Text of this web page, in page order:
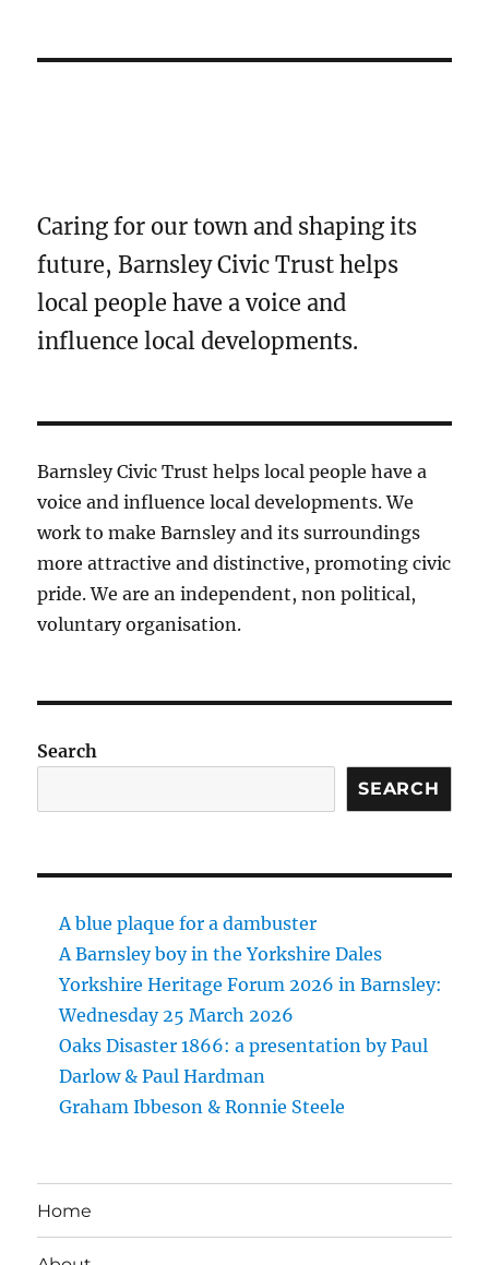
Caring for our town and shaping its
future, Barnsley Civic Trust helps
local people have a voice and
influence local developments.
Barnsley Civic Trust helps local people have a
voice and influence local developments. We
work to make Barnsley and its surroundings
more attractive and distinctive, promoting civic
pride. We are an independent, non political,
voluntary organisation.
Search
SEARCH
A blue plaque for a dambuster
A Barnsley boy in the Yorkshire Dales
Yorkshire Heritage Forum 2026 in Barnsley:
Wednesday 25 March 2026
Oaks Disaster 1866: a presentation by Paul
Darlow & Paul Hardman
Graham Ibbeson & Ronnie Steele
Home